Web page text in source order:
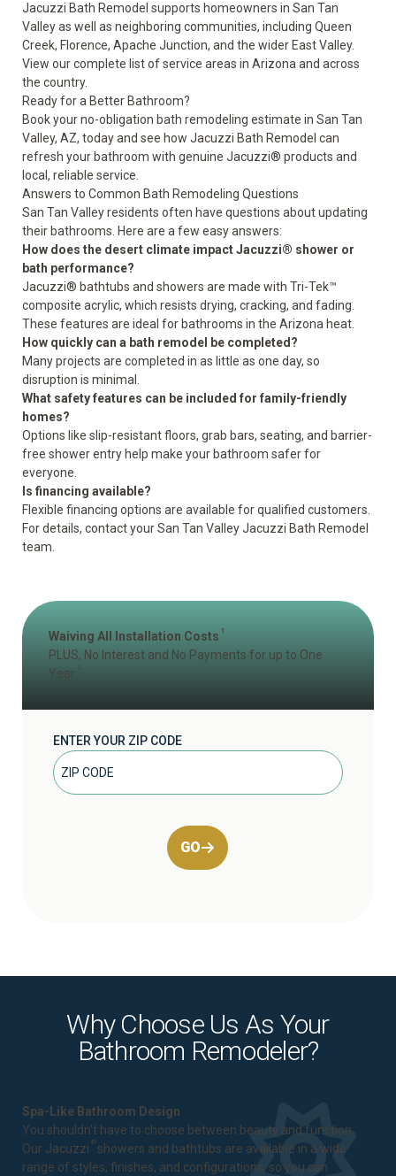
Jacuzzi Bath Remodel supports homeowners in San Tan
Valley as well as neighboring communities, including Queen
Creek, Florence, Apache Junction, and the wider East Valley.
View our complete list ofservice areas in Arizona and across
the country.
Ready for a Better Bathroom?
Book your no-obligation bath remodeling estimate in San Tan
Valley, AZ, today and see how Jacuzzi Bath Remodel can
refresh your bathroom with genuine Jacuzzi® products and
local, reliable service.
Answers to Common Bath Remodeling Questions
San Tan Valley residents often have questions about updating
their bathrooms. Here are a few easy answers:
How does the desert climate impact Jacuzzi® shower or
bath performance?
Jacuzzi® bathtubs and showers are made with Tri-Tek™
composite acrylic, which resists drying, cracking, and fading.
These features are ideal for bathrooms in the Arizona heat.
How quickly can a bath remodel be completed?
Many projects are completed in as little as one day, so
disruption is minimal.
What safety features can be included for family-friendly
homes?
Options like slip-resistant floors, grab bars, seating, and barrier-
free shower entry help make your bathroom safer for
everyone
Is financing available?
Flexible financing options are available for qualified customers.
For details, contact your San Tan Valley Jacuzzi Bath Remodel
team.
Waiving All Installation Costs 1
PLUS, No Interest and No Payments for up to One
Year
ENTER YOUR ZIP CODE
GO
Why Choose Us As Your
Bathroom Remodeler?
Spa-Like Bathroom Design
You shouldn't have to choose between beauty and function.
Our Jacuzzi ® showers and bathtubs are available in a wide
range of styles, finishes, and configurations, so you can